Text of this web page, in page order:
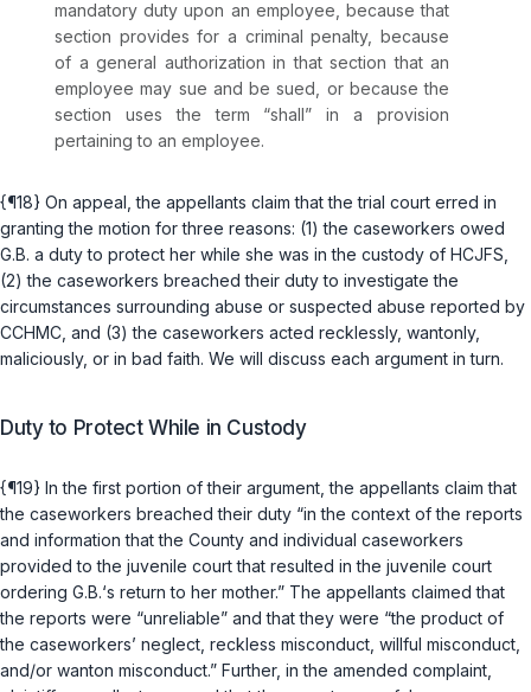
mandatory duty upon an employee, because that
section provides for a criminal penalty, because
of a general authorization in that section that an
employee may sue and be sued, or because the
section uses the term “shall” in a provision
pertaining to an employee.
{¶18} On appeal, the appellants claim that the trial court erred in
granting the motion for three reasons: (1) the caseworkers owed
G.B. a duty to protect her while she was in the custody of HCJFS,
(2) the caseworkers breached their duty to investigate the
circumstances surrounding abuse or suspected abuse reported by
CCHMC, and (3) the caseworkers acted recklessly, wantonly,
maliciously, or in bad faith. We will discuss each argument in turn.
Duty to Protect While in Custody
{¶19} In the first portion of their argument, the appellants claim that
the caseworkers breached their duty “in the context of the reports
and information that the County and individual caseworkers
provided to the juvenile court that resulted in the juvenile court
ordering G.B.‘s return to her mother.” The appellants claimed that
the reports were “unreliable” and that they were “the product of
the caseworkers’ neglect, reckless misconduct, willful misconduct,
and/or wanton misconduct.” Further, in the amended complaint,